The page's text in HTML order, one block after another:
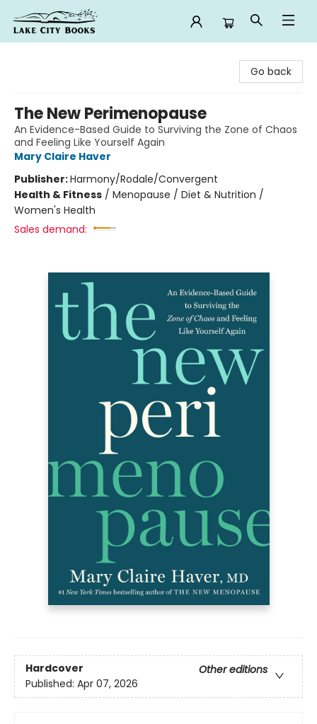
Go back
The New Perimenopause
An Evidence-Based Guide to Surviving the Zone of Chaos
and Feeling Like Yourself Again
Mary Claire Haver
Publisher:Harmony/Rodale/Convergent
Health & Fitness / Menopause / Diet & Nutrition /
Women's Health
Sales demand:
Hardcover
Other editions
Published: Apr 07, 2026